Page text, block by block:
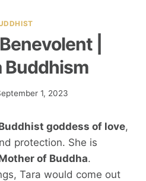
|
Buddhism
1, 2023
goddess of love,
protection. She is
of Buddha.
Tara would come out